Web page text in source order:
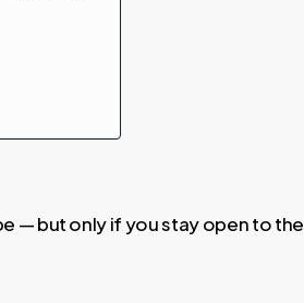
— but only if you stay open to the